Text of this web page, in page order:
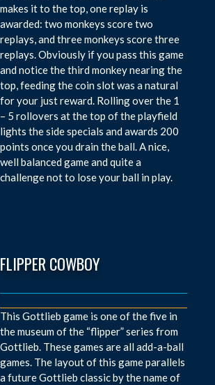
makes it to the top, one replay is
awarded: two monkeys score two
replays, and three monkeys score three
replays. Obviously if you pass this game
and notice the third monkey nearing the
top, feeding the coin slot was a natural
for your just reward. Rolling over the 1
– 5 rollovers at the top of the playfield
lights the side specials and awards 200
points once you drain the ball. A nice,
well balanced game and quite a
challenge not to lose your ball in play.
FLIPPER COWBOY
This Gottlieb game is one of the five in
the museum of the “flipper” series from
Gottlieb. These games are all add-a-ball
games. The layout of this game parallels
a future Gottlieb classic by the name of